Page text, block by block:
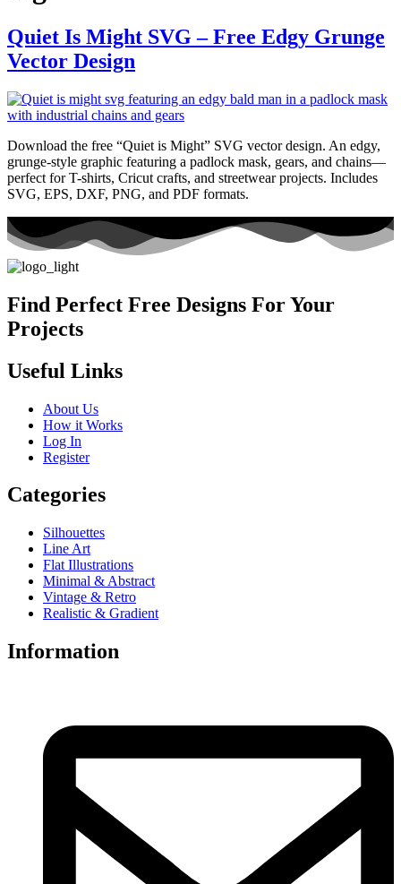
Quiet Is Might SVG – Free Edgy Grunge
Vector Design
Download the free “Quiet is Might” SVG vector design. An edgy,
grunge-style graphic featuring a padlock mask, gears, and chains—
perfect for T-shirts, Cricut crafts, and streetwear projects. Includes
SVG, EPS, DXF, PNG, and PDF formats.
Find Perfect Free Designs For Your
Projects
Useful Links
About Us
How it Works
Log In
Register
Categories
Silhouettes
Line Art
Flat Illustrations
Minimal & Abstract
Vintage & Retro
Realistic & Gradient
Information